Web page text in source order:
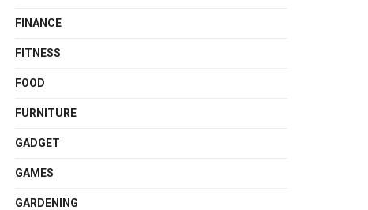
FINANCE
FITNESS
FOOD
FURNITURE
GADGET
GAMES
GARDENING